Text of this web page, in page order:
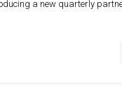
a new quarterly